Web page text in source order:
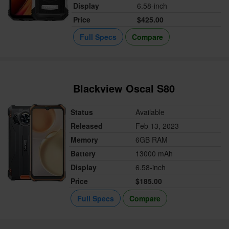
Display
6.58-inch
Price
$425.00
Full Specs
Compare
Blackview Oscal S80
Status
Available
Released
Feb 13, 2023
Memory
6GB RAM
Battery
13000 mAh
Display
6.58-inch
Price
$185.00
Full Specs
Compare